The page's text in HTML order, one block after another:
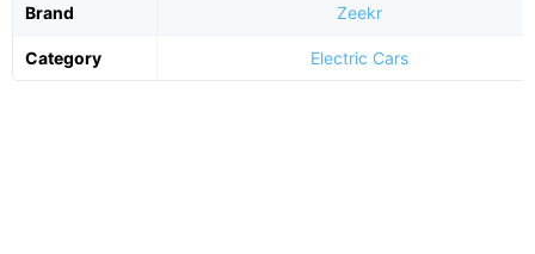
Brand Zeekr
Category Electric Cars